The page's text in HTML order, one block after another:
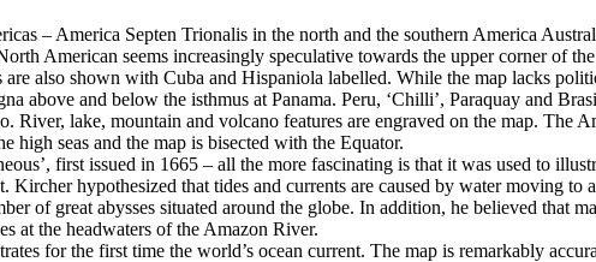
– America Septen Trionalis in the north and the southern America
American seems increasingly speculative towards the upper corner of
also shown with Cuba and Hispaniola labelled. While the map lacks
above and below the isthmus at Panama. Peru, ‘Chilli’, Paraquay and
River, lake, mountain and volcano features are engraved on the map. The
high seas and the map is bisected with the Equator.
first issued in 1665 – all the more fascinating is that it was used to
hypothesized that tides and currents are caused by water moving to
of great abysses situated around the globe. In addition, he believed that
at the headwaters of the Amazon River.
for the first time the world’s ocean current. The map is remarkably